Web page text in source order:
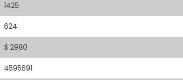
1425
624
$ 2980
4595691